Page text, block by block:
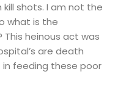
shots. I am not the
what is the
This heinous act was
are death
feeding these poor